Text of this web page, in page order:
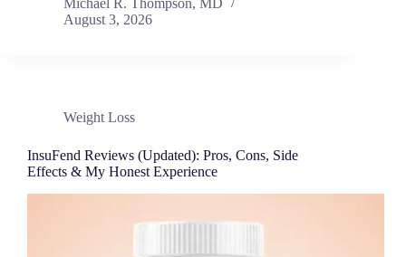
Michael R. Thompson, MD
August 3, 2026
Weight Loss
InsuFend Reviews (Updated): Pros, Cons, Side
Effects & My Honest Experience